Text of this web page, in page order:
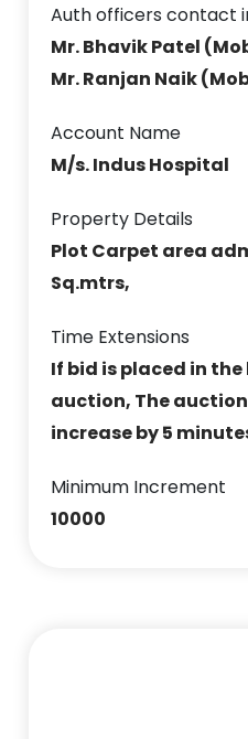
Auth officers contact
Mr. Bhavik Patel
Mr. Ranjan Naik
Account Name
M/s. Indus Hospital
Property Details
Plot Carpet area
Sq.mtrs,
Time Extensions
If bid is placed in
auction, The
increase by 5
Minimum Increment
10000